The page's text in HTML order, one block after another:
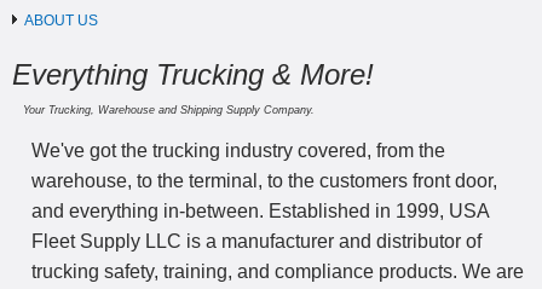
ABOUT US
Everything Trucking & More!
Your Trucking, Warehouse and Shipping Supply Company.
We've got the trucking industry covered, from the
warehouse, to the terminal, to the customers front door,
and everything in-between. Established in 1999, USA
Fleet Supply LLC is a manufacturer and distributor of
trucking safety, training, and compliance products. We are